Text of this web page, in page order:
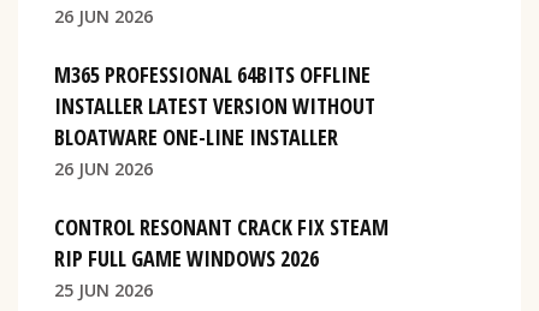
26 JUN 2026
M365 PROFESSIONAL 64BITS OFFLINE
INSTALLER LATEST VERSION WITHOUT
BLOATWARE ONE-LINE INSTALLER
26 JUN 2026
CONTROL RESONANT CRACK FIX STEAM
RIP FULL GAME WINDOWS 2026
25 JUN 2026